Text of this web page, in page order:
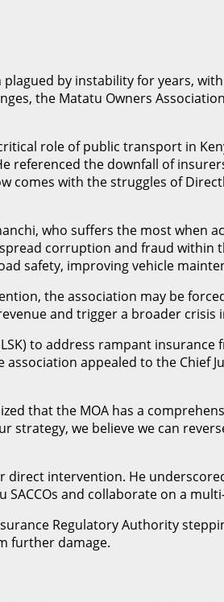
by instability for years,
the Matatu Owners
role of public transport in
the downfall of
comes with the struggles of
who suffers the most when
corruption and fraud
safety, improving vehicle
the association may be
and trigger a broader
to address rampant
appealed to the
that the MOA has a
strategy, we believe we can
direct intervention. He
and collaborate on a
Regulatory Authority
further damage.